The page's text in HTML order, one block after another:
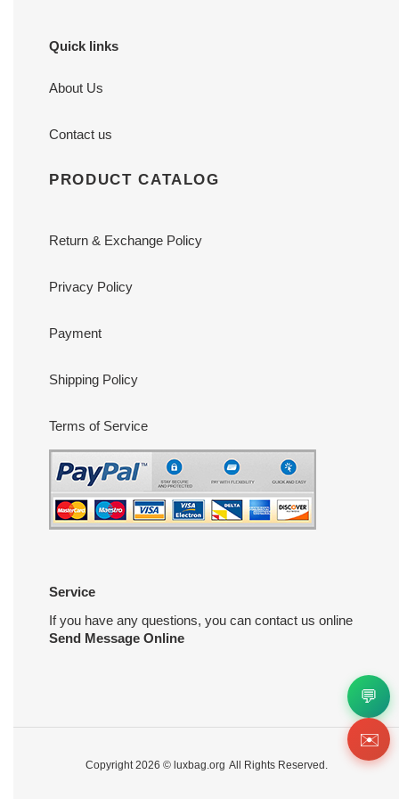
Quick links
About Us
Contact us
PRODUCT CATALOG
Return & Exchange Policy
Privacy Policy
Payment
Shipping Policy
Terms of Service
Service
If you have any questions, you can contact us online
Send Message Online
Copyright 2026 © luxbag.org All Rights Reserved.
💬
✉️